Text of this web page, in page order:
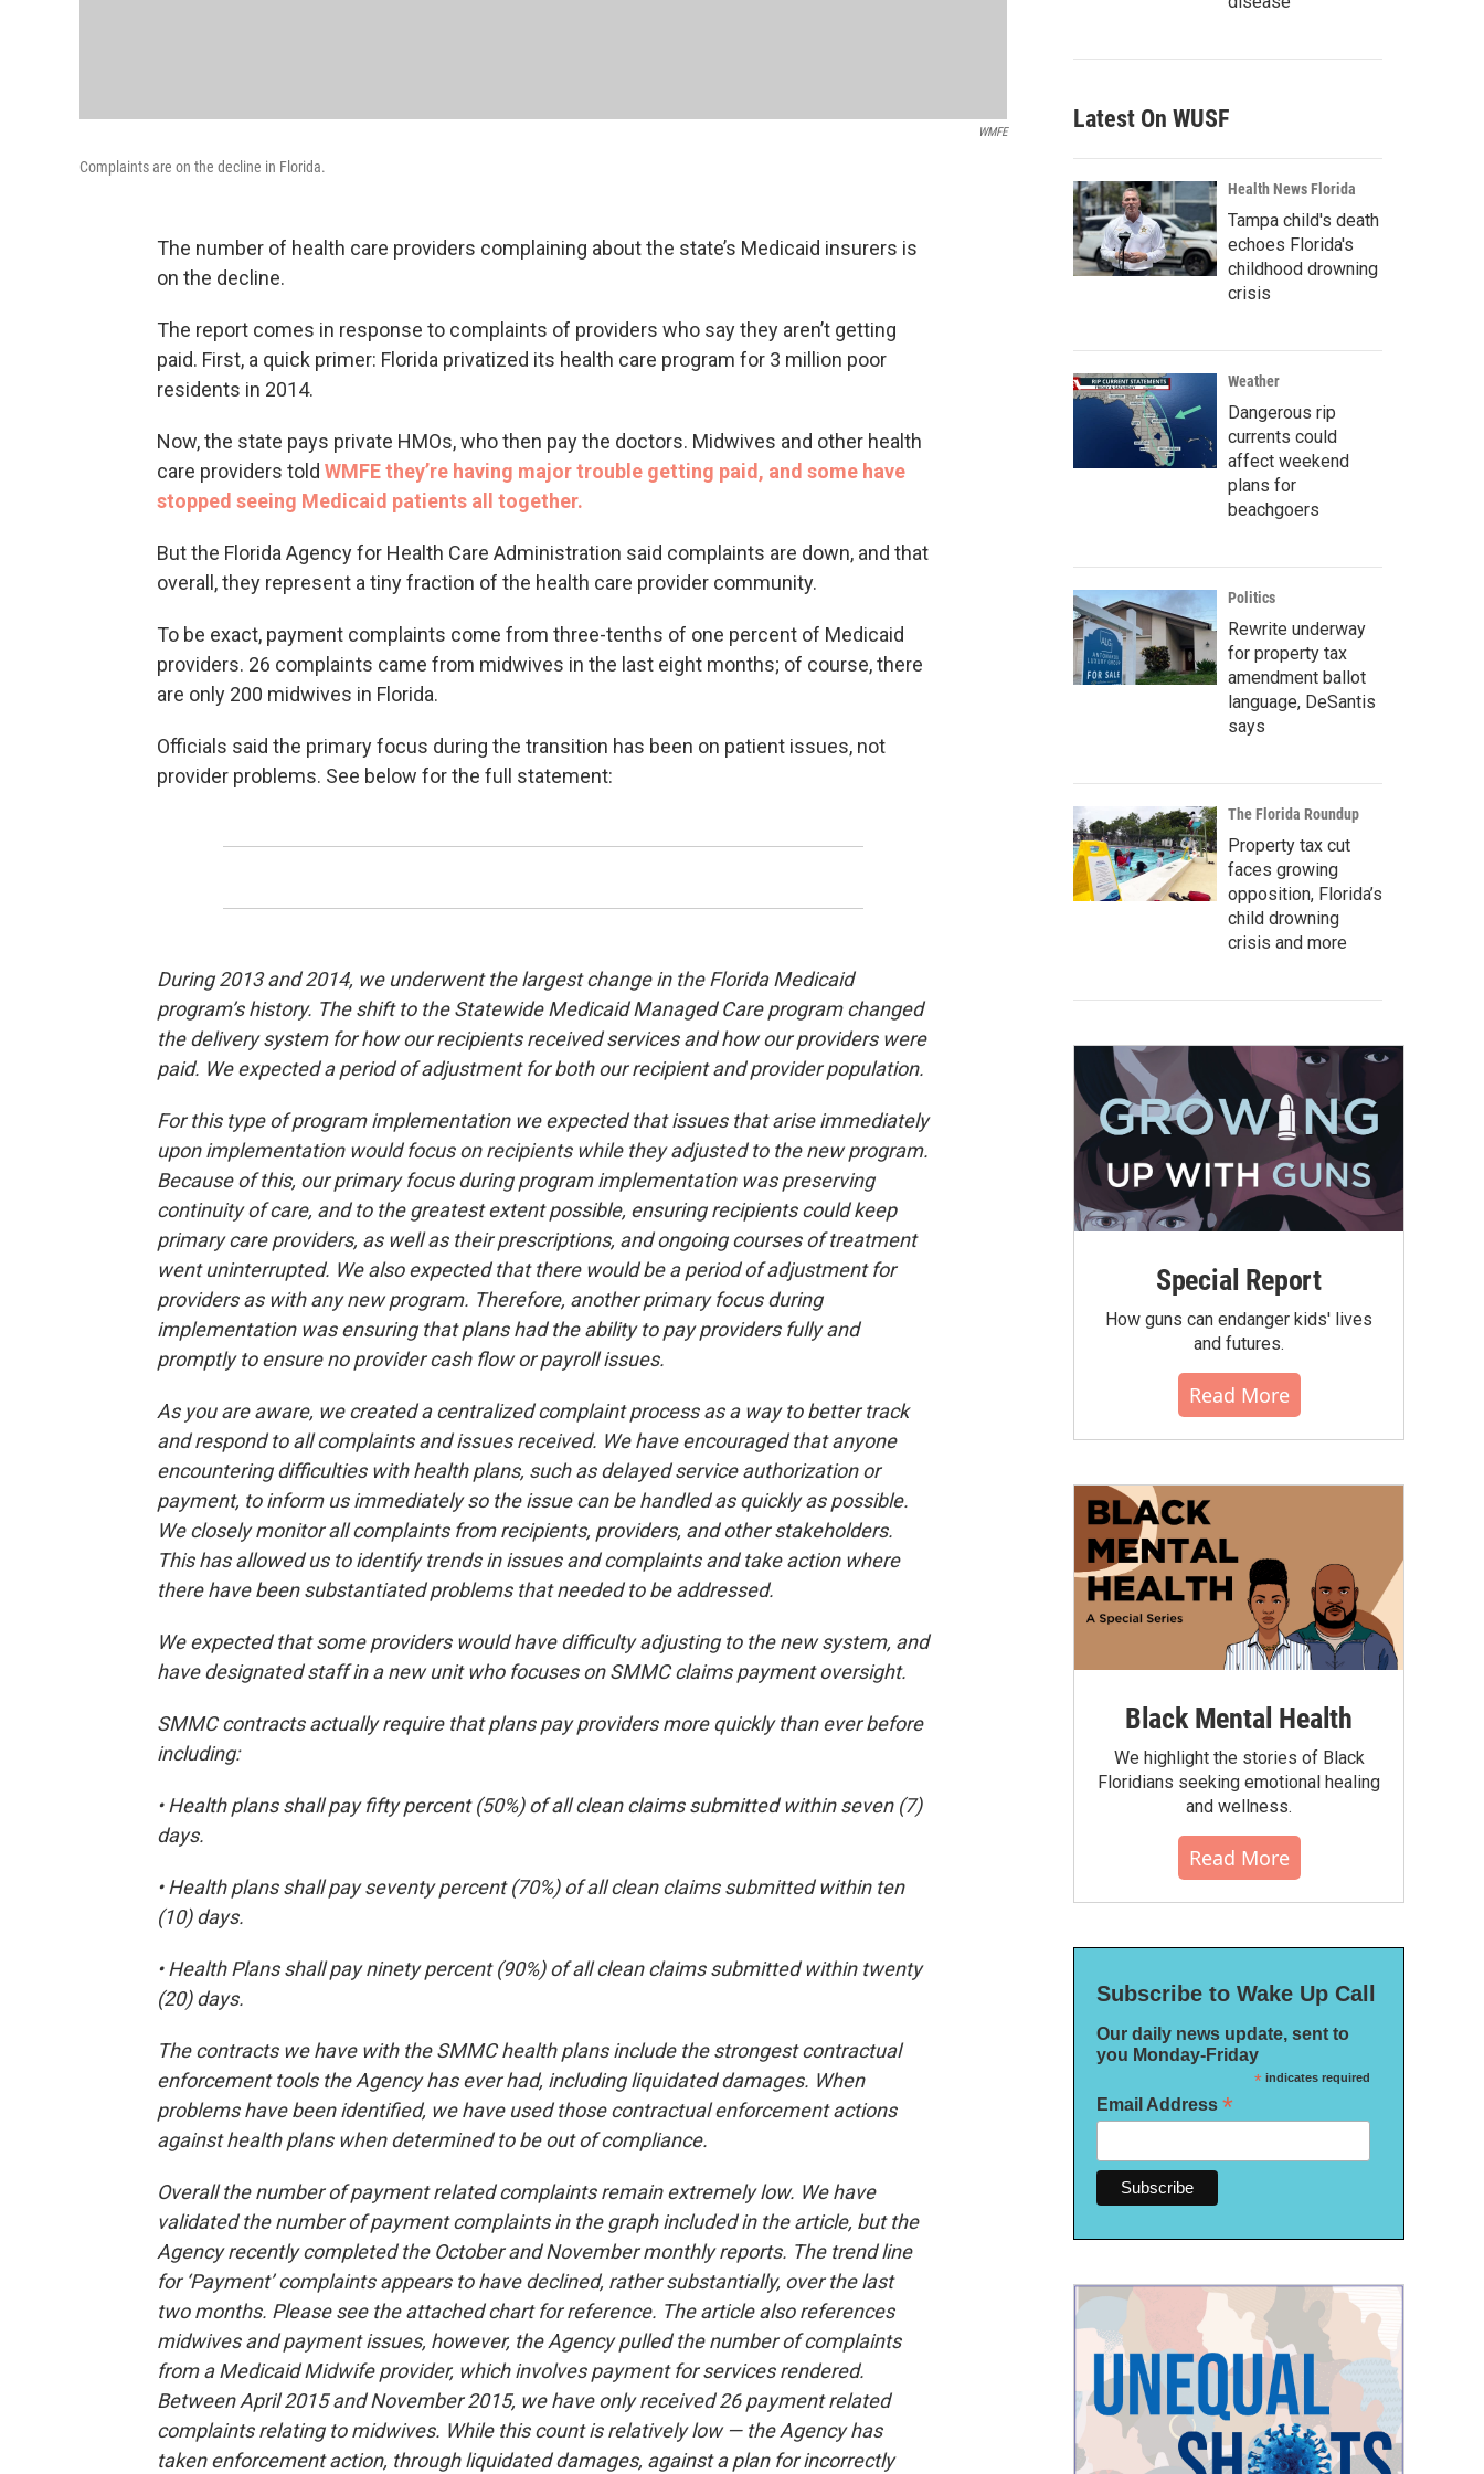
WMFE
Complaints are on the decline in Florida.
The number of health care providers complaining about the state’s Medicaid insurers is
on the decline.
The report comes in response to complaints of providers who say they aren’t getting
paid. First, a quick primer: Florida privatized its health care program for 3 million poor
residents in 2014.
Now, the state pays private HMOs, who then pay the doctors. Midwives and other health
care providers told WMFE they’re having major trouble getting paid, and some have
stopped seeing Medicaid patients all together.
But the Florida Agency for Health Care Administration said complaints are down, and that
overall, they represent a tiny fraction of the health care provider community.
To be exact, payment complaints come from three-tenths of one percent of Medicaid
providers. 26 complaints came from midwives in the last eight months; of course, there
are only 200 midwives in Florida.
Officials said the primary focus during the transition has been on patient issues, not
provider problems. See below for the full statement:
During 2013 and 2014, we underwent the largest change in the Florida Medicaid
program’s history. The shift to the Statewide Medicaid Managed Care program changed
the delivery system for how our recipients received services and how our providers were
paid. We expected a period of adjustment for both our recipient and provider population.
For this type of program implementation we expected that issues that arise immediately
upon implementation would focus on recipients while they adjusted to the new program.
Because of this, our primary focus during program implementation was preserving
continuity of care, and to the greatest extent possible, ensuring recipients could keep
primary care providers, as well as their prescriptions, and ongoing courses of treatment
went uninterrupted. We also expected that there would be a period of adjustment for
providers as with any new program. Therefore, another primary focus during
implementation was ensuring that plans had the ability to pay providers fully and
promptly to ensure no provider cash flow or payroll issues.
As you are aware, we created a centralized complaint process as a way to better track
and respond to all complaints and issues received. We have encouraged that anyone
encountering difficulties with health plans, such as delayed service authorization or
payment, to inform us immediately so the issue can be handled as quickly as possible.
We closely monitor all complaints from recipients, providers, and other stakeholders.
This has allowed us to identify trends in issues and complaints and take action where
there have been substantiated problems that needed to be addressed.
We expected that some providers would have difficulty adjusting to the new system, and
have designated staff in a new unit who focuses on SMMC claims payment oversight.
SMMC contracts actually require that plans pay providers more quickly than ever before
including:
• Health plans shall pay fifty percent (50%) of all clean claims submitted within seven (7)
days.
• Health plans shall pay seventy percent (70%) of all clean claims submitted within ten
(10) days.
• Health Plans shall pay ninety percent (90%) of all clean claims submitted within twenty
(20) days.
The contracts we have with the SMMC health plans include the strongest contractual
enforcement tools the Agency has ever had, including liquidated damages. When
problems have been identified, we have used those contractual enforcement actions
against health plans when determined to be out of compliance.
Overall the number of payment related complaints remain extremely low. We have
validated the number of payment complaints in the graph included in the article, but the
Agency recently completed the October and November monthly reports. The trend line
for ‘Payment’ complaints appears to have declined, rather substantially, over the last
two months. Please see the attached chart for reference. The article also references
midwives and payment issues, however, the Agency pulled the number of complaints
from a Medicaid Midwife provider, which involves payment for services rendered.
Between April 2015 and November 2015, we have only received 26 payment related
complaints relating to midwives. While this count is relatively low — the Agency has
taken enforcement action, through liquidated damages, against a plan for incorrectly
Latest On WUSF
Health News Florida
Tampa child's death
echoes Florida's
childhood drowning
crisis
Weather
Dangerous rip
currents could
affect weekend
plans for
beachgoers
Politics
Rewrite underway
for property tax
amendment ballot
language, DeSantis
says
The Florida Roundup
Property tax cut
faces growing
opposition, Florida’s
child drowning
crisis and more
Special Report
How guns can endanger kids' lives
and futures.
Read More
Black Mental Health
We highlight the stories of Black
Floridians seeking emotional healing
and wellness.
Read More
Subscribe to Wake Up Call
Our daily news update, sent to
you Monday-Friday
*indicates required
Email Address *